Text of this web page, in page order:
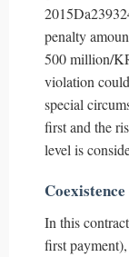
penalty
500 million/
violation
special
first and the
level is
In this
first